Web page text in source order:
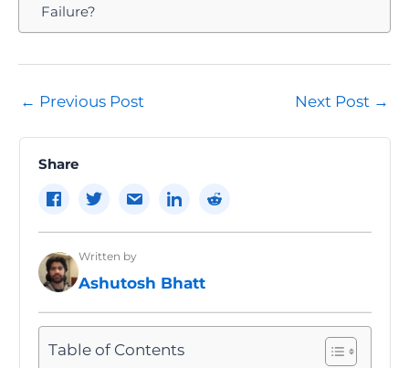
Failure?
Post
← Previous Post Next Post →
Share
Written by
Ashutosh Bhatt
Table of Contents